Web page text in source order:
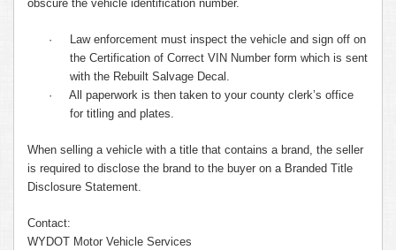
obscure the vehicle identification number.
·
Law enforcement must inspect the vehicle and sign off on
the Certification of Correct VIN Number form which is sent
with the Rebuilt Salvage Decal.
·
All paperwork is then taken to your county clerk’s office
for titling and plates.
When selling a vehicle with a title that contains a brand, the seller
is required to disclose the brand to the buyer on a Branded Title
Disclosure Statement.
Contact:
WYDOT Motor Vehicle Services